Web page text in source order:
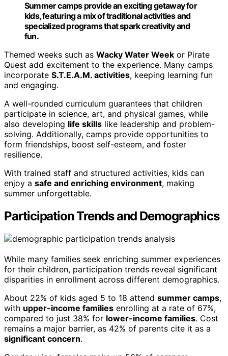
Summer camps provide an exciting getaway for
kids, featuring a mix of traditional activities and
specialized programs that spark creativity and
fun.
Themed weeks such as Wacky Water Week or Pirate
Quest add excitement to the experience. Many camps
incorporate S.T.E.A.M. activities, keeping learning fun
and engaging.
A well-rounded curriculum guarantees that children
participate in science, art, and physical games, while
also developing life skills like leadership and problem-
solving. Additionally, camps provide opportunities to
form friendships, boost self-esteem, and foster
resilience.
With trained staff and structured activities, kids can
enjoy a safe and enriching environment, making
summer unforgettable.
Participation Trends and Demographics
While many families seek enriching summer experiences
for their children, participation trends reveal significant
disparities in enrollment across different demographics.
About 22% of kids aged 5 to 18 attend summer camps,
with upper-income families enrolling at a rate of 67%,
compared to just 38% for lower-income families. Cost
remains a major barrier, as 42% of parents cite it as a
significant concern.